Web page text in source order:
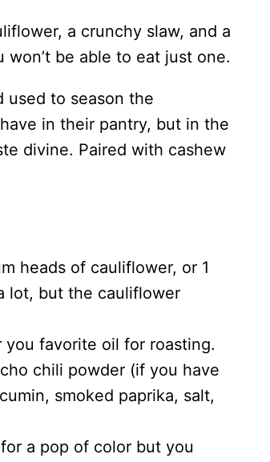
a crunchy slaw, and a
be able to eat just one.
used to season the
in their pantry, but in the
divine. Paired with cashew
heads of cauliflower, or 1
lot, but the cauliflower
you favorite oil for roasting.
chili powder (if you have
smoked paprika, salt,
a pop of color but you